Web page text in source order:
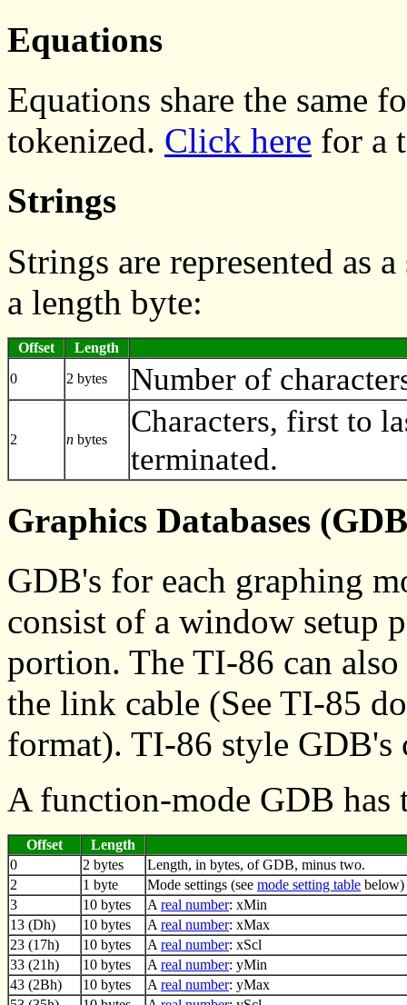
Equations
Equations share the same
tokenized. Click here for a
Strings
Strings are represented as
a length byte:
Offset
Length
0
2 bytes Number of
2 n bytes
Characters, first to
terminated.
Graphics Databases
GDB's for each graphing
consist of a window setup
portion. The TI-86 can
the link cable (See TI-85
format). TI-86 style GDB's
A function-mode GDB
Offset
Length
0
2 bytes
Length, in bytes, of GDB, minus two.
2
1 byte Mode settings (see mode setting table below)
3
10 bytes A real number: xMin
13 (Dh)
10 bytes A real number: xMax
23 (17h)
10 bytes A real number: xScl
33 (21h)
10 bytes A real number: yMin
43 (2Bh)
10 bytes A real number: yMax